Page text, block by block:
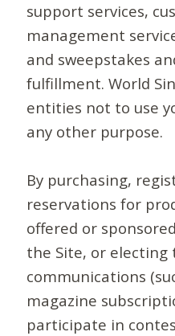
support services,
management
and sweepstakes
fulfillment. World
entities not to use
any other purpose.
By purchasing,
reservations for
offered or
the Site, or electing
communications
magazine
participate in